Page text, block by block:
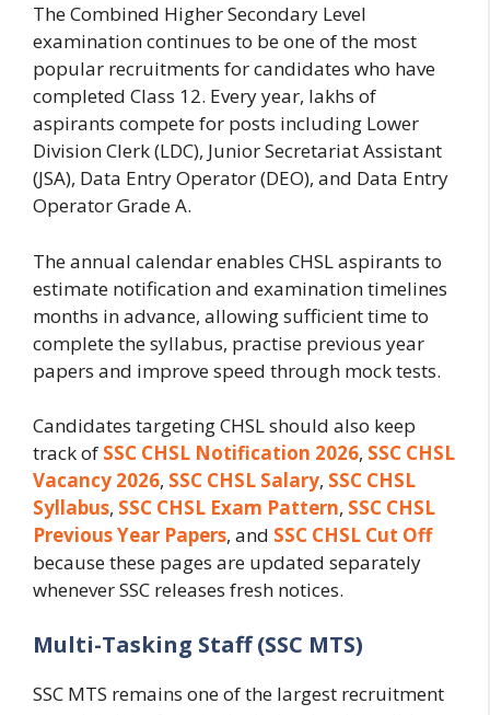
The Combined Higher Secondary Level
examination continues to be one of the most
popular recruitments for candidates who have
completed Class 12. Every year, lakhs of
aspirants compete for posts including Lower
Division Clerk (LDC), Junior Secretariat Assistant
(JSA), Data Entry Operator (DEO), and Data Entry
Operator Grade A.
The annual calendar enables CHSL aspirants to
estimate notification and examination timelines
months in advance, allowing sufficient time to
complete the syllabus, practise previous year
papers and improve speed through mock tests.
Candidates targeting CHSL should also keep
track of SSC CHSL Notification 2026, SSC CHSL
Vacancy 2026, SSC CHSL Salary, SSC CHSL
Syllabus, SSC CHSL Exam Pattern, SSC CHSL
Previous Year Papers, and SSC CHSL Cut Off
because these pages are updated separately
whenever SSC releases fresh notices.
Multi-Tasking Staff (SSC MTS)
SSC MTS remains one of the largest recruitment